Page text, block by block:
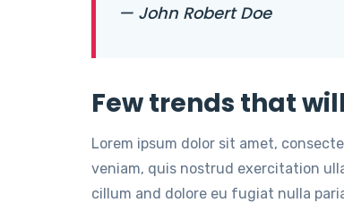
— John Robert Doe
Few trends that
Lorem ipsum dolor sit amet,
veniam, quis nostrud exercitation
cillum and dolore eu fugiat nulla